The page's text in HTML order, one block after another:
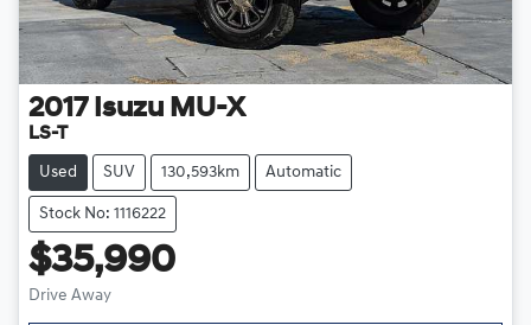
2017 Isuzu MU-X
LS-T
Used SUV 130,593km Automatic
Stock No: 1116222
$35,990
Drive Away